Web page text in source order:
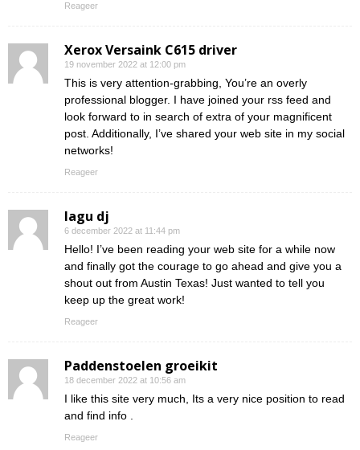
Reageer
Xerox Versaink C615 driver
19 november 2022 at 12:00 pm
This is very attention-grabbing, You’re an overly
professional blogger. I have joined your rss feed and
look forward to in search of extra of your magnificent
post. Additionally, I’ve shared your web site in my social
networks!
Reageer
lagu dj
6 december 2022 at 11:44 pm
Hello! I’ve been reading your web site for a while now
and finally got the courage to go ahead and give you a
shout out from Austin Texas! Just wanted to tell you
keep up the great work!
Reageer
Paddenstoelen groeikit
18 december 2022 at 10:56 am
I like this site very much, Its a very nice position to read
and find info .
Reageer